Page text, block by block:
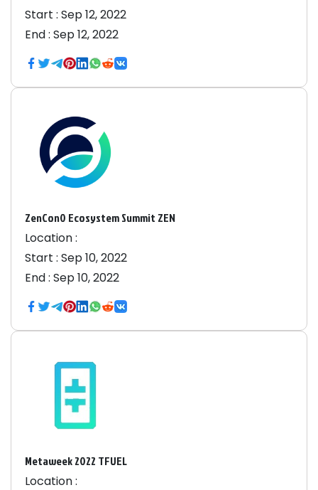
Start : Sep 12, 2022
End : Sep 12, 2022
ZenCon0 Ecosystem Summit ZEN
Location :
Start : Sep 10, 2022
End : Sep 10, 2022
Metaweek 2022 TFUEL
Location :